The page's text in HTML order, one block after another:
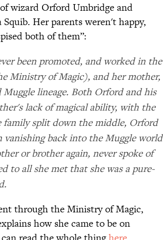
wizard Orford Umbridge and
Her parents weren't happy,
both of them”:
been promoted, and worked in the
Ministry of Magic), and her mother,
lineage. Both Orford and his
lack of magical ability, with the
split down the middle, Orford
back into the Muggle world
or brother again, never spoke of
to all she met that she was a pure-
through the Ministry of Magic,
how she came to be on